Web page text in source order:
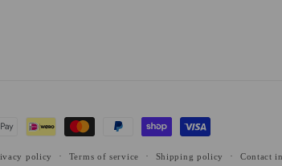
policy Terms of service Shipping policy Contact